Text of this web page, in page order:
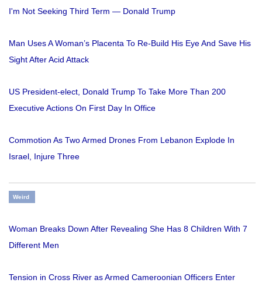
I'm Not Seeking Third Term — Donald Trump
Man Uses A Woman’s Placenta To Re-Build His Eye And Save His
Sight After Acid Attack
US President-elect, Donald Trump To Take More Than 200
Executive Actions On First Day In Office
Commotion As Two Armed Drones From Lebanon Explode In
Israel, Injure Three
Weird
Woman Breaks Down After Revealing She Has 8 Children With 7
Different Men
Tension in Cross River as Armed Cameroonian Officers Enter